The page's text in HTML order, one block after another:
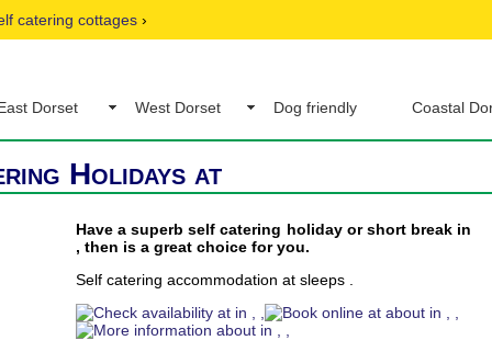
catering cottages ›
Dorset West Dorset Dog friendly Coastal
Holidays at
Have a superb self catering holiday or short break in
, then is a great choice for you.
Self catering accommodation at sleeps .